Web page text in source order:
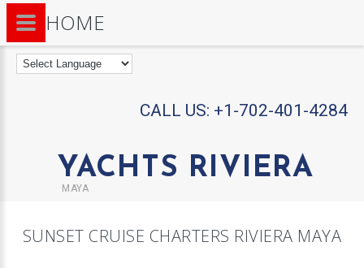
CALL US: +1-702-401-4284
YACHTS RIVIERA
MAYA
SUNSET CRUISE CHARTERS RIVIERA MAYA
HOME